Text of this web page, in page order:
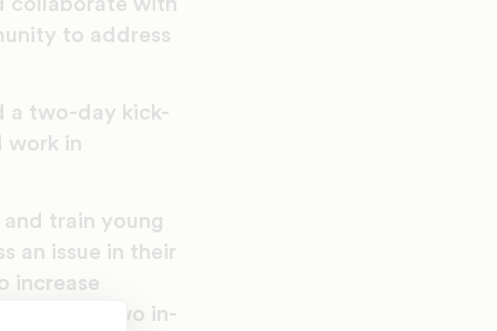
collaborate with
to address
a two-day kick-
work in
train young
an issue in their
increase
of two in-